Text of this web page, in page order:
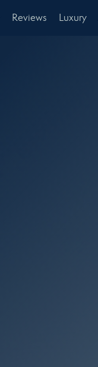
Reviews Luxury